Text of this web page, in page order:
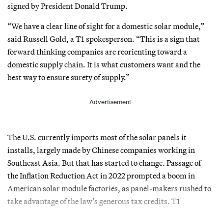
signed by President Donald Trump.
“We have a clear line of sight for a domestic solar module,”
said Russell Gold, a T1 spokesperson. “This is a sign that
forward thinking companies are reorienting toward a
domestic supply chain. It is what customers want and the
best way to ensure surety of supply.”
Advertisement
The U.S. currently imports most of the solar panels it
installs, largely made by Chinese companies working in
Southeast Asia. But that has started to change. Passage of
the Inflation Reduction Act in 2022 prompted a boom in
American solar module factories, as panel-makers rushed to
take advantage of the law’s generous tax credits. T1